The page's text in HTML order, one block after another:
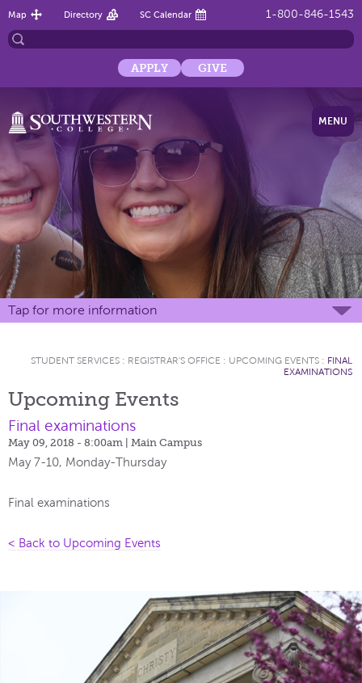
1-800-846-1543
Map Directory SC Calendar
APPLY GIVE
MENU
Tap for more information
STUDENT SERVICES : REGISTRAR'S OFFICE : UPCOMING EVENTS : FINAL
EXAMINATIONS
Upcoming Events
Final examinations
May 09, 2018 - 8:00am | Main Campus
May 7-10, Monday-Thursday
Final examinations
< Back to Upcoming Events